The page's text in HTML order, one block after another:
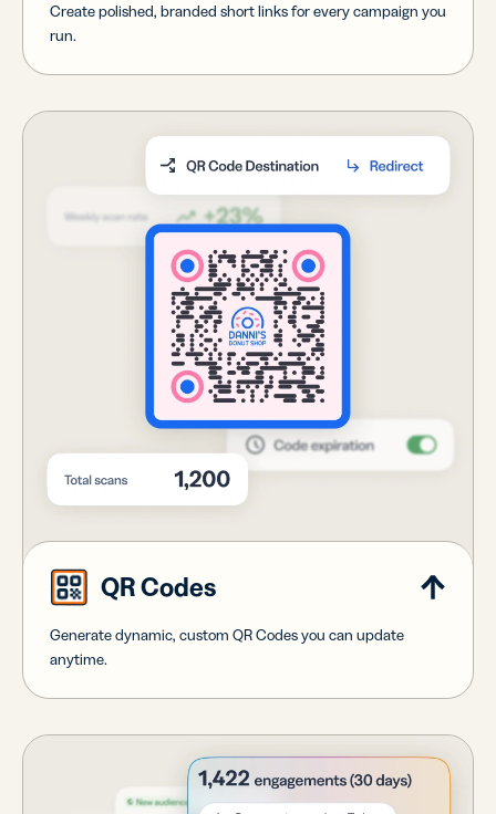
Create polished, branded short links for every campaign you
run.
QR Codes
Generate dynamic, custom QR Codes you can update
anytime.